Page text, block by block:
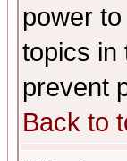
power
topics in
prevent
Back to